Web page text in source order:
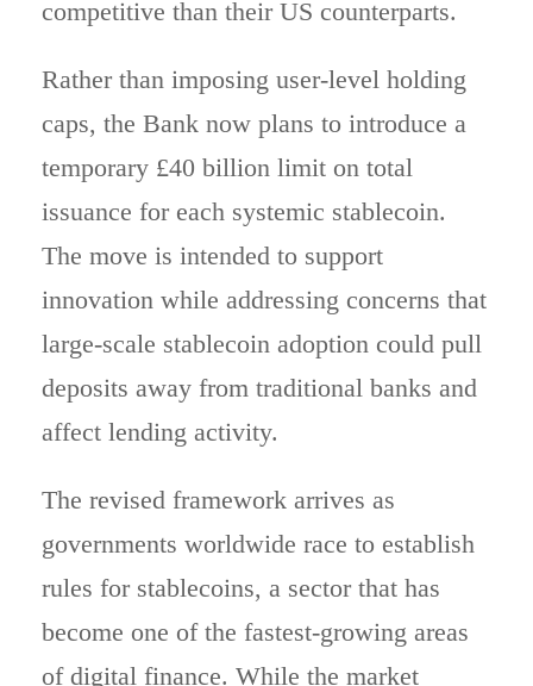
competitive than their US counterparts.
Rather than imposing user-level holding
caps, the Bank now plans to introduce a
temporary £40 billion limit on total
issuance for each systemic stablecoin.
The move is intended to support
innovation while addressing concerns that
large-scale stablecoin adoption could pull
deposits away from traditional banks and
affect lending activity.
The revised framework arrives as
governments worldwide race to establish
rules for stablecoins, a sector that has
become one of the fastest-growing areas
of digital finance. While the market